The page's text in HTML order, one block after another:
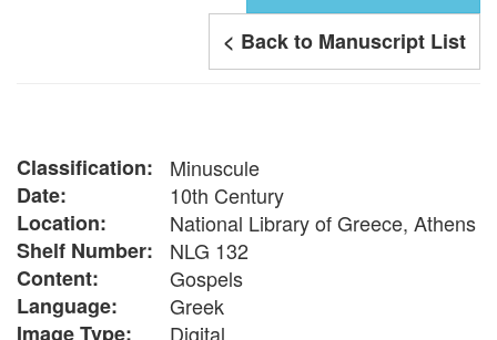
< Back to Manuscript List
Classification:
Minuscule
Date:
10th Century
Location:
National Library of Greece, Athens
Shelf Number:
NLG 132
Content:
Gospels
Language:
Greek
Image Type:
Digital